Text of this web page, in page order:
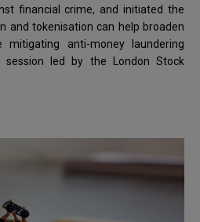
financial crime, and initiated the
and tokenisation can help broaden
anti-money laundering
session led by the London Stock